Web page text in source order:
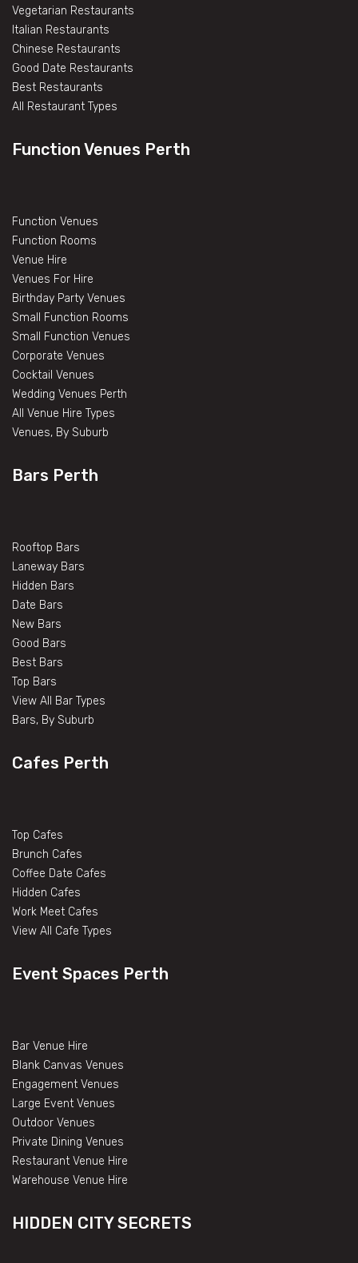
Vegetarian Restaurants
Italian Restaurants
Chinese Restaurants
Good Date Restaurants
Best Restaurants
All Restaurant Types
Function Venues Perth
Function Venues
Function Rooms
Venue Hire
Venues For Hire
Birthday Party Venues
Small Function Rooms
Small Function Venues
Corporate Venues
Cocktail Venues
Wedding Venues Perth
All Venue Hire Types
Venues, By Suburb
Bars Perth
Rooftop Bars
Laneway Bars
Hidden Bars
Date Bars
New Bars
Good Bars
Best Bars
Top Bars
View All Bar Types
Bars, By Suburb
Cafes Perth
Top Cafes
Brunch Cafes
Coffee Date Cafes
Hidden Cafes
Work Meet Cafes
View All Cafe Types
Event Spaces Perth
Bar Venue Hire
Blank Canvas Venues
Engagement Venues
Large Event Venues
Outdoor Venues
Private Dining Venues
Restaurant Venue Hire
Warehouse Venue Hire
HIDDEN CITY SECRETS